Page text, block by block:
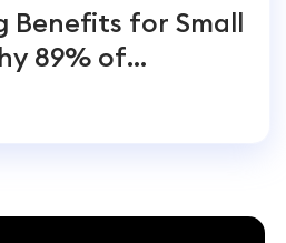
Benefits for Small
89% of